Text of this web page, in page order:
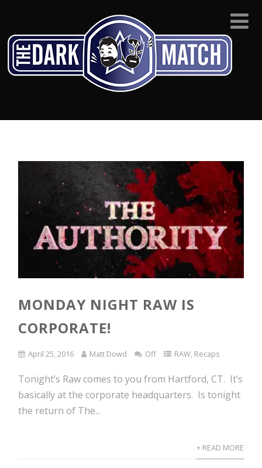
MONDAY NIGHT RAW IS
CORPORATE!
April 25, 2016 Matt Dowd Off RAW, Recaps
Tonight’s Raw comes to you from Hartford, CT. It’s
basically at the corporate headquarters. Is tonight
the return of The...
+ READ MORE